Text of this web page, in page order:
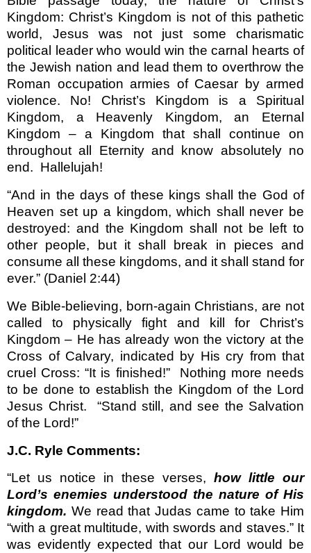
Kingdom: Christ’s Kingdom is not of this pathetic
world, Jesus was not just some charismatic
political leader who would win the carnal hearts of
the Jewish nation and lead them to overthrow the
Roman occupation armies of Caesar by armed
violence. No! Christ’s Kingdom is a Spiritual
Kingdom, a Heavenly Kingdom, an Eternal
Kingdom – a Kingdom that shall continue on
throughout all Eternity and know absolutely no
end. Hallelujah!
“And in the days of these kings shall the God of
Heaven set up a kingdom, which shall never be
destroyed: and the Kingdom shall not be left to
other people, but it shall break in pieces and
consume all these kingdoms, and it shall stand for
ever.” (Daniel 2:44)
We Bible-believing, born-again Christians, are not
called to physically fight and kill for Christ’s
Kingdom – He has already won the victory at the
Cross of Calvary, indicated by His cry from that
cruel Cross: “It is finished!”
Nothing more needs
to be done to establish the Kingdom of the Lord
Jesus Christ.
“Stand still, and see the Salvation
of the Lord!”
J.C. Ryle Comments:
“Let us notice in these verses, how little our
Lord’s enemies understood the nature of His
kingdom. We read that Judas came to take Him
“with a great multitude, with swords and staves.” It
was evidently expected that our Lord would be